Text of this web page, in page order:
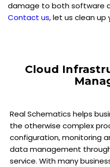
damage to both software
Contact us, let us clean up
Cloud
Real Schematics helps
the otherwise complex
configuration, monitoring
data management
service. With many